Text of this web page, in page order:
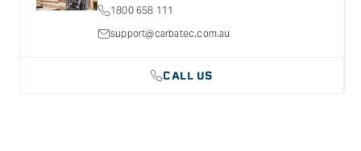
HSS
HSS
1/2&quot;
1800 658 111
support@carbatec.com.au
CALL US